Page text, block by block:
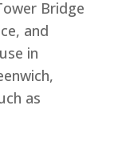
Bridge
and
in
as